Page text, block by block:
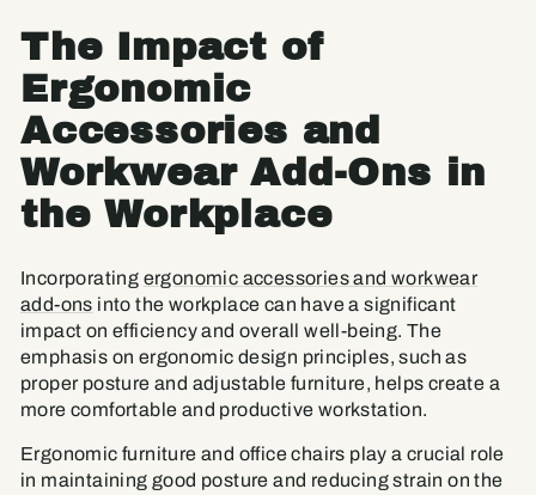
The Impact of
Ergonomic
Accessories and
Workwear Add-Ons in
the Workplace
Incorporating ergonomic accessories and workwear
add-ons into the workplace can have a significant
impact on efficiency and overall well-being. The
emphasis on ergonomic design principles, such as
proper posture and adjustable furniture, helps create a
more comfortable and productive workstation.
Ergonomic furniture and office chairs play a crucial role
in maintaining good posture and reducing strain on the